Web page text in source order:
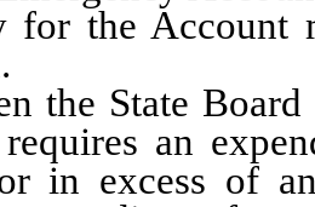
for the Account
State Board
an
in excess of